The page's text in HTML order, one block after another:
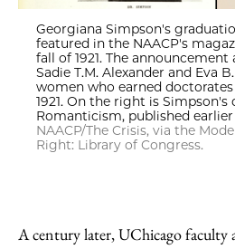
Georgiana Simpson's
featured in the NAACP's
fall of 1921. The
Sadie T.M. Alexander and Eva
women who earned
1921. On the right is
Romanticism, published
NAACP/The Crisis, via the
Right: Library of Congress.
A century later, UChicago faculty